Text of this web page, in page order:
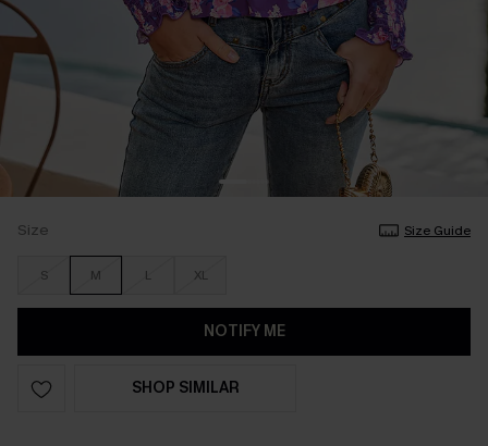
Size Size Guide
S M L XL
NOTIFY ME
SHOP SIMILAR